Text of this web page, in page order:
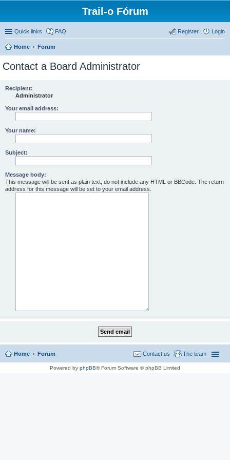
Trail-o Fórum
Quick links FAQ Login
Register
Home Forum
Contact a Board Administrator
Recipient:
Administrator
Your email address:
Your name:
Subject:
Message body:
This message will be sent as plain text, do not include any HTML or BBCode. The return
address for this message will be set to your email address.
Home Forum The team
Contact us
Powered by phpBB® Forum Software © phpBB Limited